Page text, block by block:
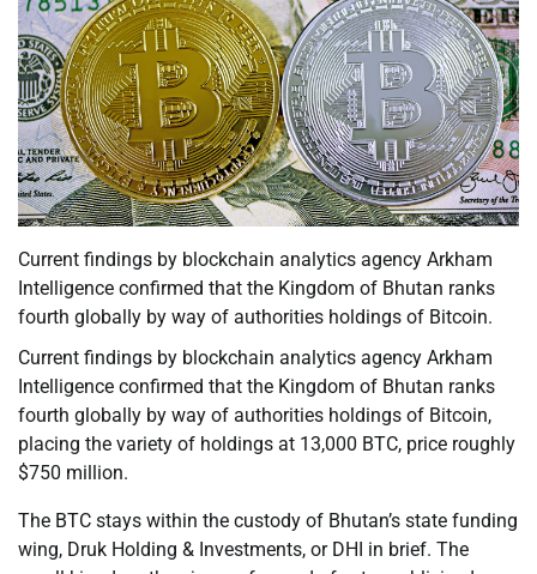
Current findings by blockchain analytics agency Arkham
Intelligence confirmed that the Kingdom of Bhutan ranks
fourth globally by way of authorities holdings of Bitcoin.
Current findings by blockchain analytics agency Arkham
Intelligence confirmed that the Kingdom of Bhutan ranks
fourth globally by way of authorities holdings of Bitcoin,
placing the variety of holdings at 13,000 BTC, price roughly
$750 million.
The BTC stays within the custody of Bhutan’s state funding
wing, Druk Holding & Investments, or DHI in brief. The